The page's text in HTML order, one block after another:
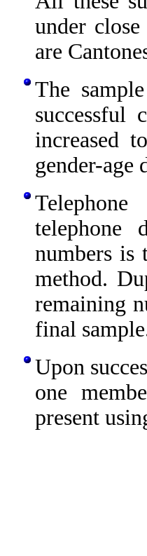
under
are
The
successful
increased
gender-
telephone
numbers is
method.
remaining
final
Upon
one
present